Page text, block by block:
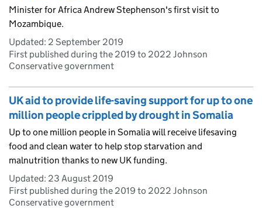
Minister for Africa Andrew Stephenson's first visit to
Mozambique.
Updated: 2 September 2019
First published during the 2019 to 2022 Johnson
Conservative government
UK aid to provide life-saving support for up to one
million people crippled by drought in Somalia
Up to one million people in Somalia will receive lifesaving
food and clean water to help stop starvation and
malnutrition thanks to new UK funding.
Updated: 23 August 2019
First published during the 2019 to 2022 Johnson
Conservative government